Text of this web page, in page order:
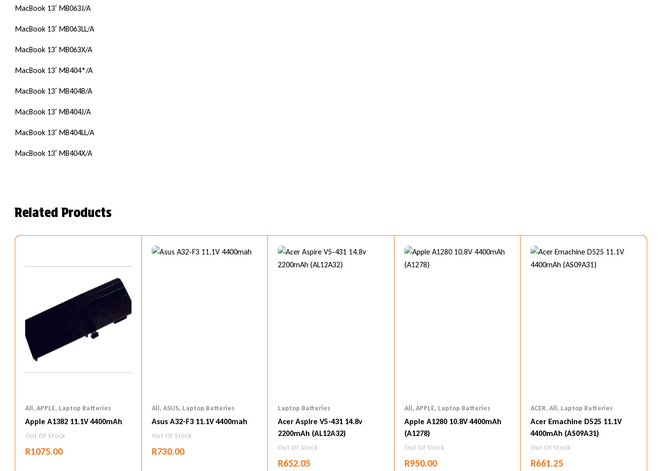
MacBook 13′ MB063J/A
MacBook 13′ MB063LL/A
MacBook 13′ MB063X/A
MacBook 13′ MB404*/A
MacBook 13′ MB404B/A
MacBook 13′ MB404J/A
MacBook 13′ MB404LL/A
MacBook 13′ MB404X/A
Related Products
All, APPLE, Laptop Batteries
Apple A1382 11.1V 4400mAh
Out Of Stock
R1075.00
All, ASUS, Laptop Batteries
Asus A32-F3 11.1V 4400mah
Out Of Stock
R730.00
Laptop Batteries
Acer Aspire V5-431 14.8v
2200mAh (AL12A32)
Out Of Stock
R652.05
All, APPLE, Laptop Batteries
Apple A1280 10.8V 4400mAh
(A1278)
Out Of Stock
R950.00
ACER,All, Laptop Batteries
Acer Emachine D525 11.1V
4400mAh (AS09A31)
Out Of Stock
R661.25